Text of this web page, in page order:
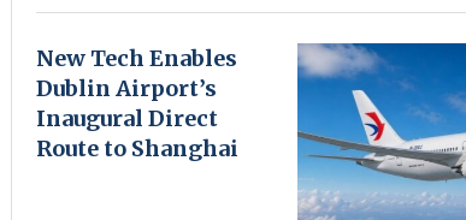
New Tech Enables
Dublin Airport’s
Inaugural Direct
Route to Shanghai